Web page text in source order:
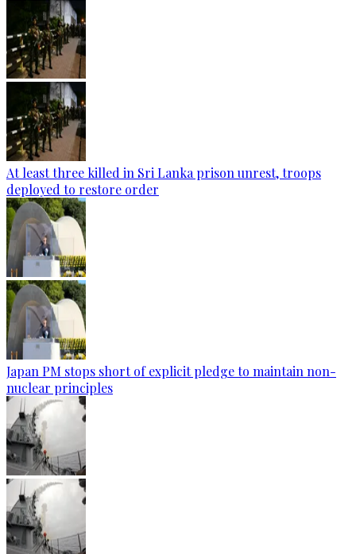
At least three killed in Sri Lanka prison unrest, troops
deployed to restore order
Japan PM stops short of explicit pledge to maintain non-
nuclear principles